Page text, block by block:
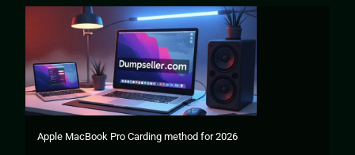
Apple MacBook Pro Carding method for 2026